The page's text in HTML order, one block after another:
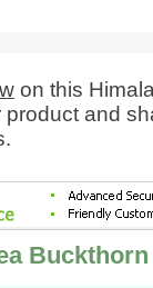
on this
product and